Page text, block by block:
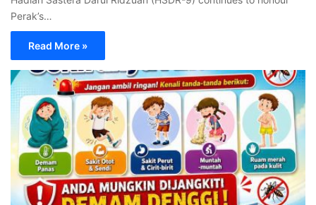
Perak’s…
Read More »